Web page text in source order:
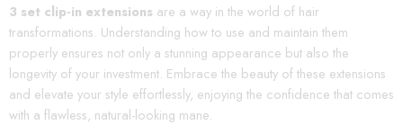
3 set clip-in extensions are a way in the world of hair
transformations. Understanding how to use and maintain them
properly ensures not only a stunning appearance but also the
longevity of your investment. Embrace the beauty of these extensions
and elevate your style effortlessly, enjoying the confidence that comes
with a flawless, natural-looking mane.